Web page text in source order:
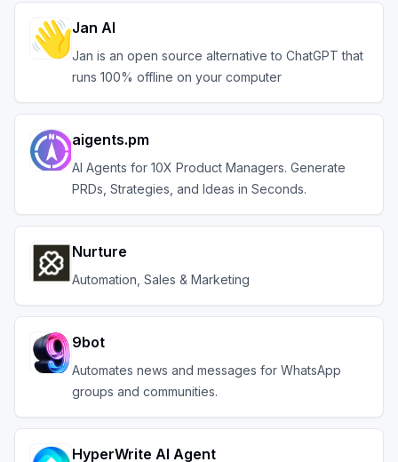
Jan AI
Jan is an open source alternative to ChatGPT that
runs 100% offline on your computer
aigents.pm
AI Agents for 10X Product Managers. Generate
PRDs, Strategies, and Ideas in Seconds.
Nurture
Automation, Sales & Marketing
9bot
Automates news and messages for WhatsApp
groups and communities.
HyperWrite AI Agent